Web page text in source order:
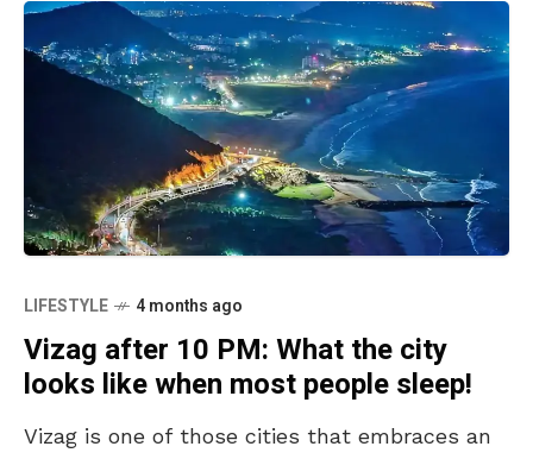
LIFESTYLE 4 months ago
Vizag after 10 PM: What the city
looks like when most people sleep!
Vizag is one of those cities that embraces an